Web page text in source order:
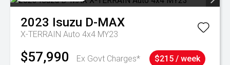
2023 Isuzu D-MAX
X-TERRAIN Auto 4x4 MY23
$57,990 Ex Govt Charges* $215 / week